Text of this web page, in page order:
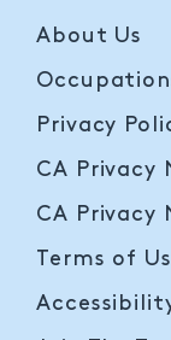
About Us
Privacy
CA Privacy
CA
Terms of